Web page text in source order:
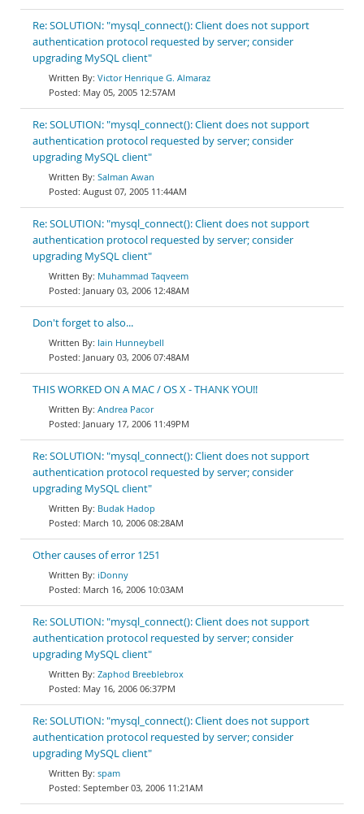
Re: SOLUTION: "mysql_connect(): Client does not support
authentication protocol requested by server; consider
upgrading MySQL client"
Victor Henrique G. Almaraz
May 05, 2005 12:57AM
Re: SOLUTION: "mysql_connect(): Client does not support
authentication protocol requested by server; consider
upgrading MySQL client"
Salman Awan
August 07, 2005 11:44AM
Re: SOLUTION: "mysql_connect(): Client does not support
authentication protocol requested by server; consider
upgrading MySQL client"
Muhammad Taqveem
January 03, 2006 12:48AM
Don't forget to also...
Iain Hunneybell
January 03, 2006 07:48AM
THIS WORKED ON A MAC / OS X - THANK YOU!!
Andrea Pacor
January 17, 2006 11:49PM
Re: SOLUTION: "mysql_connect(): Client does not support
authentication protocol requested by server; consider
upgrading MySQL client"
Budak Hadop
March 10, 2006 08:28AM
Other causes of error 1251
iDonny
March 16, 2006 10:03AM
Re: SOLUTION: "mysql_connect(): Client does not support
authentication protocol requested by server; consider
upgrading MySQL client"
Zaphod Breeblebrox
May 16, 2006 06:37PM
Re: SOLUTION: "mysql_connect(): Client does not support
authentication protocol requested by server; consider
upgrading MySQL client"
spam
September 03, 2006 11:21AM